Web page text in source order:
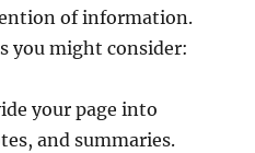
of information.
you might consider:
your page into
and summaries.